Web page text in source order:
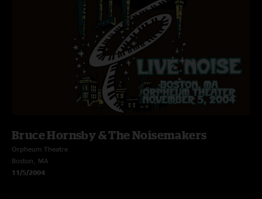
Bruce Hornsby & The Noisemakers
Orpheum Theatre
Boston, MA
11/5/2004